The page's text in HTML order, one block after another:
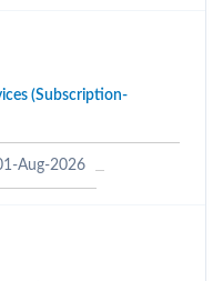
(Subscription-
Aug-2026